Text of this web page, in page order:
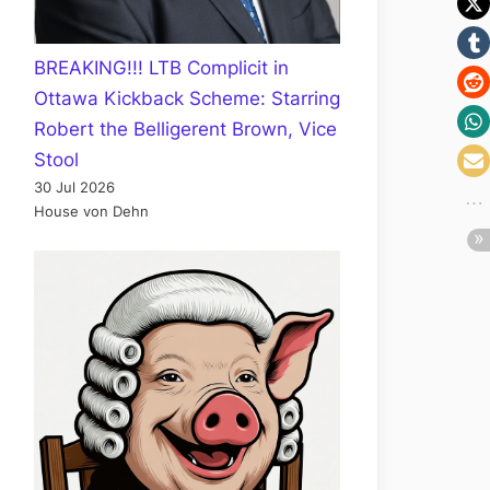
BREAKING!!! LTB Complicit in
Ottawa Kickback Scheme: Starring
Robert the Belligerent Brown, Vice
Stool
30 Jul 2026
House von Dehn